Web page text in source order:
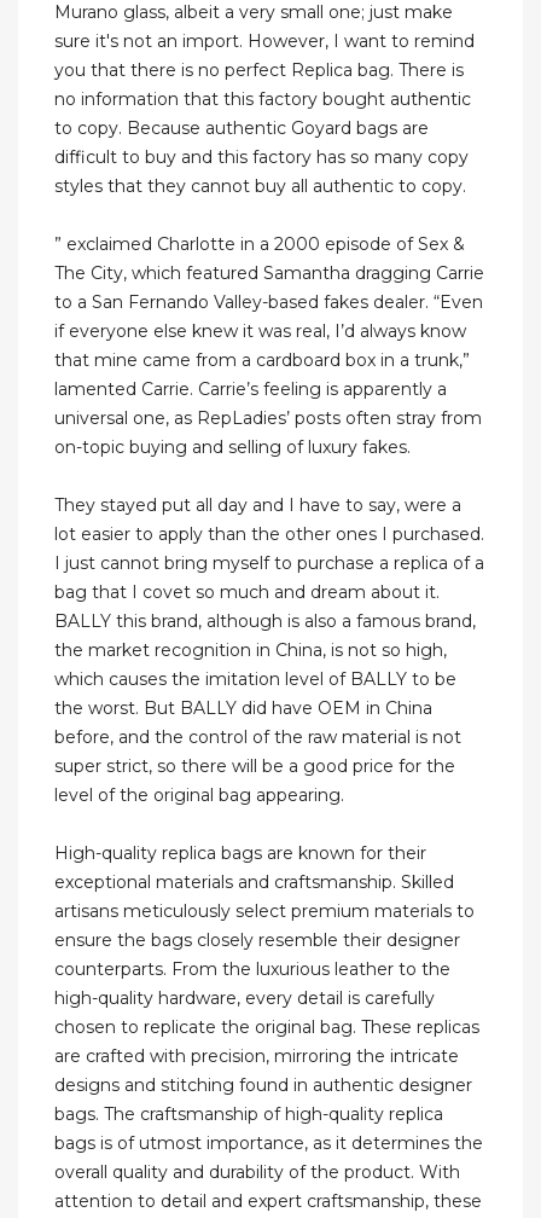
Murano glass, albeit a very small one; just make
sure it's not an import. However, I want to remind
you that there is no perfect Replica bag. There is
no information that this factory bought authentic
to copy. Because authentic Goyard bags are
difficult to buy and this factory has so many copy
styles that they cannot buy all authentic to copy.
” exclaimed Charlotte in a 2000 episode of Sex &
The City, which featured Samantha dragging Carrie
to a San Fernando Valley-based fakes dealer. “Even
if everyone else knew it was real, I’d always know
that mine came from a cardboard box in a trunk,”
lamented Carrie. Carrie’s feeling is apparently a
universal one, as RepLadies’ posts often stray from
on-topic buying and selling of luxury fakes.
They stayed put all day and I have to say, were a
lot easier to apply than the other ones I purchased.
I just cannot bring myself to purchase a replica of a
bag that I covet so much and dream about it.
BALLY this brand, although is also a famous brand,
the market recognition in China, is not so high,
which causes the imitation level of BALLY to be
the worst. But BALLY did have OEM in China
before, and the control of the raw material is not
super strict, so there will be a good price for the
level of the original bag appearing.
High-quality replica bags are known for their
exceptional materials and craftsmanship. Skilled
artisans meticulously select premium materials to
ensure the bags closely resemble their designer
counterparts. From the luxurious leather to the
high-quality hardware, every detail is carefully
chosen to replicate the original bag. These replicas
are crafted with precision, mirroring the intricate
designs and stitching found in authentic designer
bags. The craftsmanship of high-quality replica
bags is of utmost importance, as it determines the
overall quality and durability of the product. With
attention to detail and expert craftsmanship, these